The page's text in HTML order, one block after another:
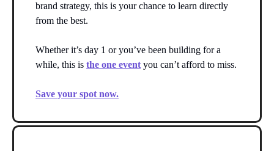
brand strategy, this is your chance to learn directly
from the best.
Whether it’s day 1 or you’ve been building for a
while, this is the one eventyou can’t afford to miss.
Save your spot now.